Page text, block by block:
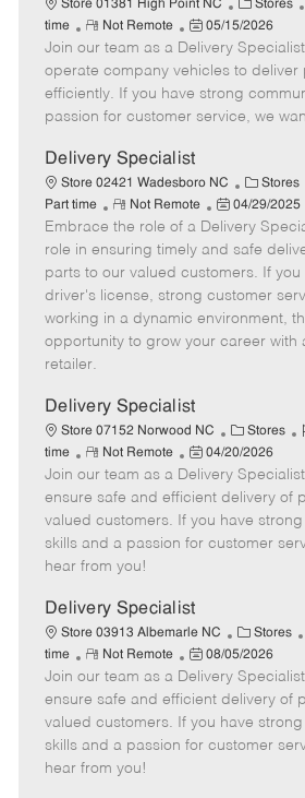
Store 01381 High Point NC
C
a
t
e
g
o
Stores
time
R
e
m
o
t
Not Remote
P
o
s
t
e
D
a
t
e
05/15/2026
Join our team as a Delivery
operate company vehicles to deliver
efficiently. If you have strong
passion for customer service, we
Delivery Specialist
Store 02421 Wadesboro NC
C
a
t
e
g
o
r
Stores
Part time
R
e
m
o
t
e
Not Remote
P
o
s
t
e
d
04/29/2025
Embrace the role of a Delivery
role in ensuring timely and safe
parts to our valued customers. If you
driver's license, strong customer
working in a dynamic environment,
opportunity to grow your career with
retailer.
Delivery Specialist
Store 07152 Norwood NC
C
a
t
e
g
o
Stores
b
I
d
time
R
e
m
o
t
e
Not Remote
P
o
s
t
e
a
t
e
04/20/2026
Join our team as a Delivery
ensure safe and efficient delivery of
valued customers. If you have
skills and a passion for customer
hear from you!
Delivery Specialist
Store 03913 Albemarle NC
C
a
t
e
g
o
Stores
time
R
e
m
o
t
e
Not Remote
P
o
s
t
e
08/05/2026
Join our team as a Delivery
ensure safe and efficient delivery of
valued customers. If you have
skills and a passion for customer
hear from you!